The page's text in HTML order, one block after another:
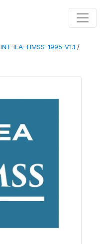
INT-IEA-TIMSS-1995-V1.1 /